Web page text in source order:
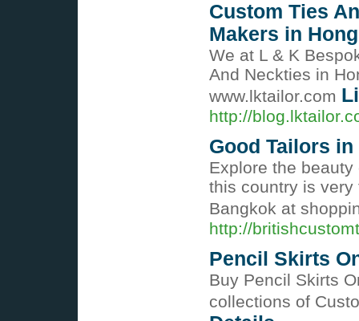
Custom Ties
Makers in
We at L & K
And Neckties in
www.lktailor.com
http://
Good Tailors
Explore the
this country is
Bangkok at
http://
Pencil Skirts
Buy Pencil Skirts
collections of